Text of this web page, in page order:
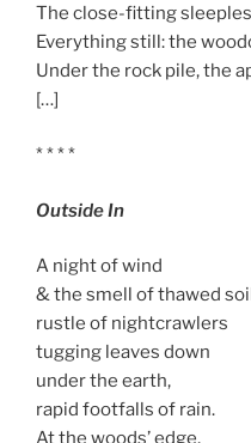
The close-fitting
Everything still: the
Under the rock pile, the
[…]
* * * *
Outside In
A night of wind
& the smell of thawed
rustle of nightcrawlers
tugging leaves down
under the earth,
rapid footfalls of rain.
At the woods’ edge,